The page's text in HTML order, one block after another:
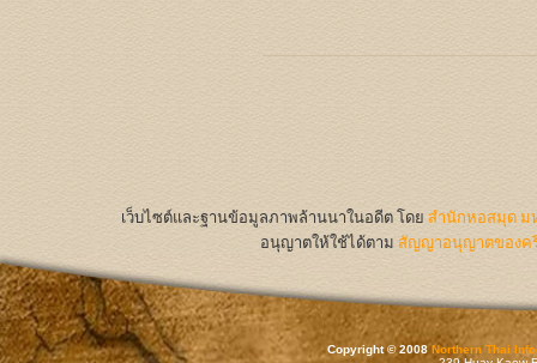
เว็บไซต์และฐานข้อมูลภาพล้านนาในอดีต โดย สำนักหอสมุด ม
อนุญาตให้ใช้ได้ตาม สัญญาอนุญาตของค
Copyright © 2008Northern Thai